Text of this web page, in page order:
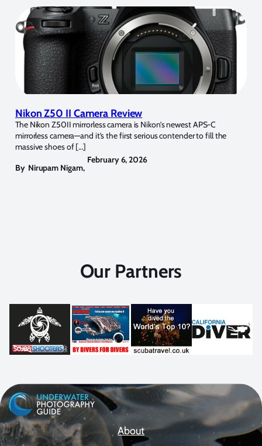
Nikon Z50 II Camera Review
The Nikon Z50II mirrorless camera is Nikon’s newest APS-C
mirrorless camera—and it’s the first serious contender to fill the
massive shoes of […]
By Nirupam Nigam,
February 6, 2026
Our Partners
About